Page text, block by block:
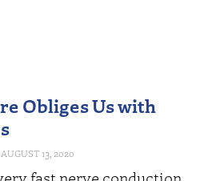
Obliges Us with
AUGUST 13, 2020
fast nerve conduction